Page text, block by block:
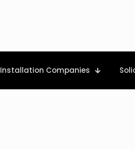
Installation Companies